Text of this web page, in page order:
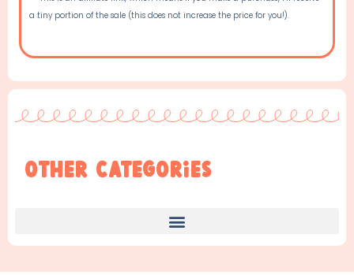
a tiny portion of the sale (this does not increase the price for you!).
Other Categories